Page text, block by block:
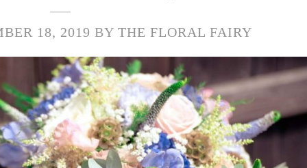
18, 2019 BY THE FLORAL FAIRY